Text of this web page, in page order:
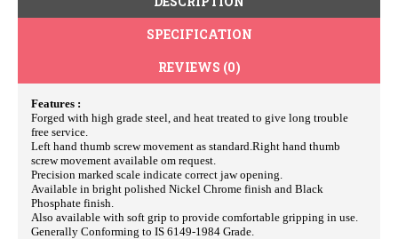
SPECIFICATION
REVIEWS (0)
Features :
Forged with high grade steel, and heat treated to give long trouble
free service.
Left hand thumb screw movement as standard.Right hand thumb
screw movement available om request.
Precision marked scale indicate correct jaw opening.
Available in bright polished Nickel Chrome finish and Black
Phosphate finish.
Also available with soft grip to provide comfortable gripping in use.
Generally Conforming to IS 6149-1984 Grade.